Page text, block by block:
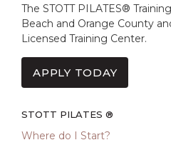
The STOTT PILATES®
Beach and Orange County
Licensed Training Center.
APPLY TODAY
STOTT PILATES ®
Where do I Start?